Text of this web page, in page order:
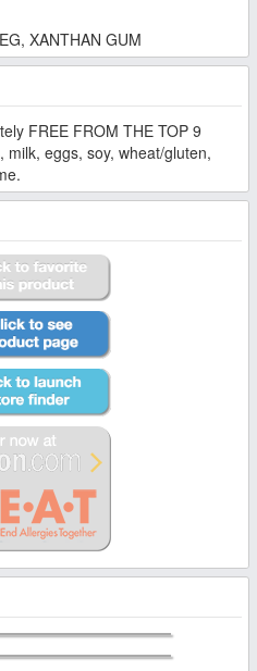
XANTHAN GUM
FREE FROM THE TOP 9
milk, eggs, soy, wheat/gluten,